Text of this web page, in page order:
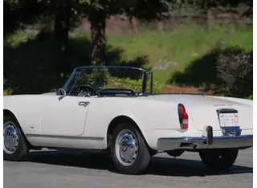
headlight trim are visually quite nice including the thin
windshield trim, lenses, and side view mirror. The grille
work and lighting are both unique and impressive
particularly on this low-slung Touring design. A set of
painted ventilated steel wheels, shod with period
correct Michelin X 165 R 400 radial tires, and small
polished wheel covers are ideal for this configuration.
The delicate trim and Touring badges are delightful
touches of jewelry, beautifully but subtly identifying the
coachwork, manufacturer, and engine designation.
The green leather interior is very nice throughout
including properly trimmed leather seats, beautifully